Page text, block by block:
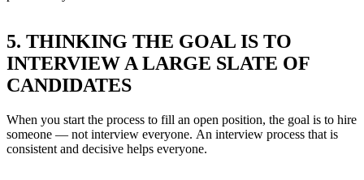
5. THINKING THE GOAL IS TO
INTERVIEW A LARGE SLATE OF
CANDIDATES
When you start the process to fill an open position, the goal is to hire
someone — not interview everyone. An interview process that is
consistent and decisive helps everyone.